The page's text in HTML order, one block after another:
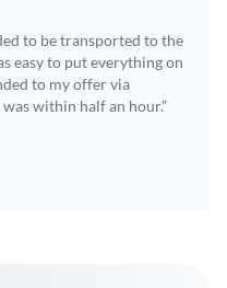
to be transported to the
easy to put everything on
to my offer via
within half an hour.”